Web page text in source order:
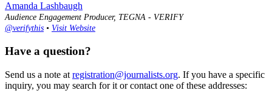
Amanda Lashbaugh
Audience Engagement Producer, TEGNA - VERIFY
@verifythis • Visit Website
Have a question?
Send us a note at registration@journalists.org. If you have a specific
inquiry, you may search for it or contact one of these addresses: